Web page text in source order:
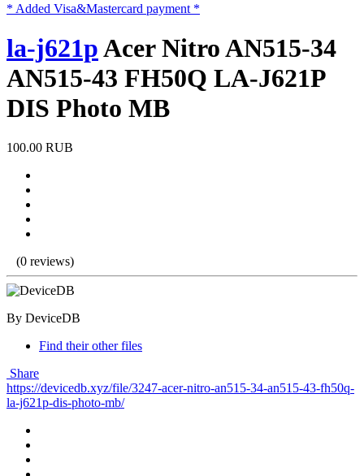
* Added Visa&Mastercard payment *
la-j621pAcer Nitro AN515-34
AN515-43 FH50Q LA-J621P
DIS Photo MB
100.00 RUB
(0 reviews)
By DeviceDB
Find their other files
Share
https://devicedb.xyz/file/3247-acer-nitro-an515-34-an515-43-fh50q-
la-j621p-dis-photo-mb/